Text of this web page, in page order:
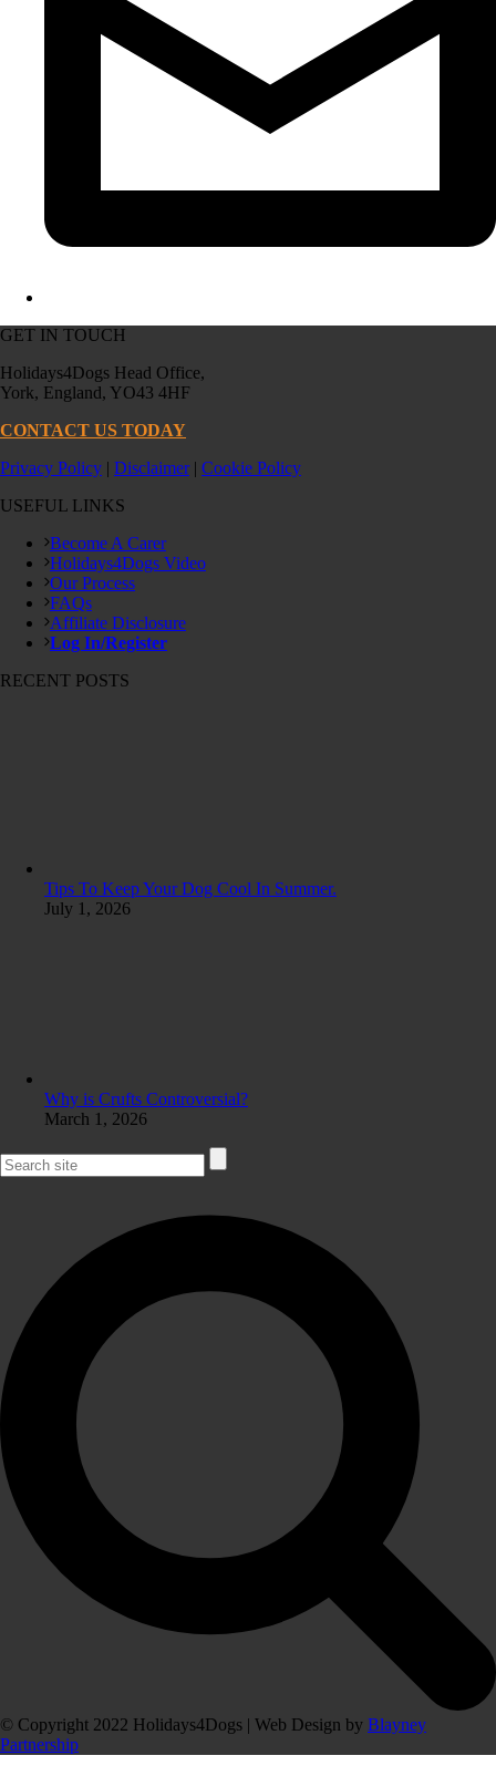
GET IN TOUCH
Holidays4Dogs Head Office,
York, England, YO43 4HF
CONTACT US TODAY
Privacy Policy | Disclaimer| Cookie Policy
USEFUL LINKS
Become A Carer
Holidays4Dogs Video
Our Process
FAQs
Affiliate Disclosure
Log In/Register
RECENT POSTS
Tips To Keep Your Dog Cool In Summer.
July 1, 2026
Why is Crufts Controversial?
March 1, 2026
© Copyright 2022 Holidays4Dogs | Web Design by Blayney
Partnership